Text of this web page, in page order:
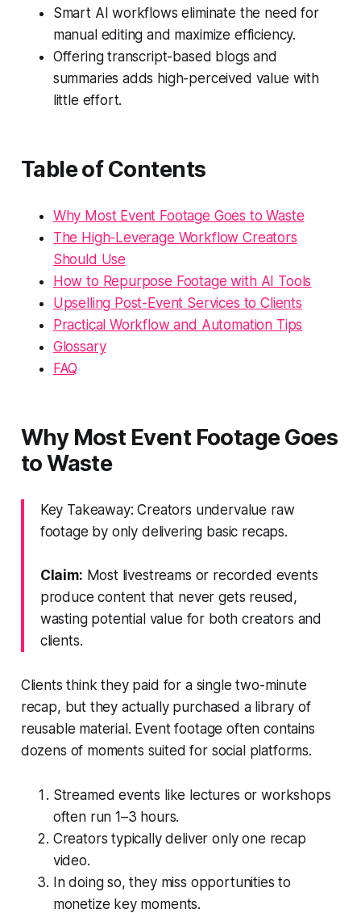
Smart AI workflows eliminate the need for
manual editing and maximize efficiency.
Offering transcript-based blogs and
summaries adds high-perceived value with
little effort.
Table of Contents
Why Most Event Footage Goes to Waste
The High-Leverage Workflow Creators
Should Use
How to Repurpose Footage with AI Tools
Upselling Post-Event Services to Clients
Practical Workflow and Automation Tips
Glossary
FAQ
Why Most Event Footage Goes
to Waste
Key Takeaway: Creators undervalue raw
footage by only delivering basic recaps.
Claim: Most livestreams or recorded events
produce content that never gets reused,
wasting potential value for both creators and
clients.
Clients think they paid for a single two-minute
recap, but they actually purchased a library of
reusable material. Event footage often contains
dozens of moments suited for social platforms.
Streamed events like lectures or workshops
often run 1–3 hours.
Creators typically deliver only one recap
video.
In doing so, they miss opportunities to
monetize key moments.